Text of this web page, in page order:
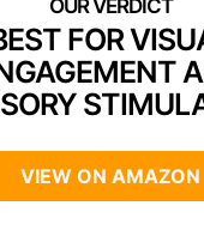
FOR
VIEW ON AMAZON